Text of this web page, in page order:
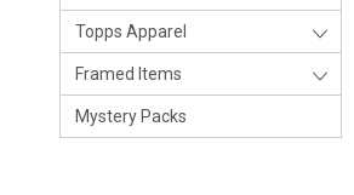
Topps Apparel
Framed Items
Mystery Packs